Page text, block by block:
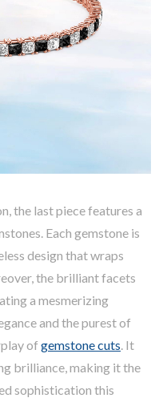
the last piece features a
Each gemstone is
design that wraps
the brilliant facets
a mesmerizing
and the purest of
of gemstone cuts. It
brilliance, making it the
sophistication this